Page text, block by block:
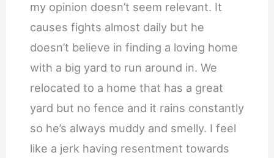
my opinion doesn’t seem relevant. It
causes fights almost daily but he
doesn’t believe in finding a loving home
with a big yard to run around in. We
relocated to a home that has a great
yard but no fence and it rains constantly
so he’s always muddy and smelly. I feel
like a jerk having resentment towards